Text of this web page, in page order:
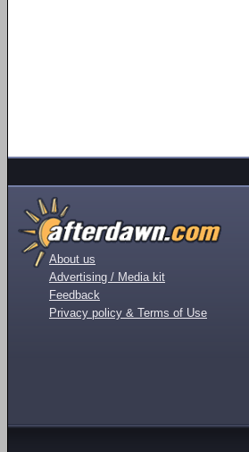
About us
Advertising / Media kit
Feedback
Privacy policy & Terms of Use